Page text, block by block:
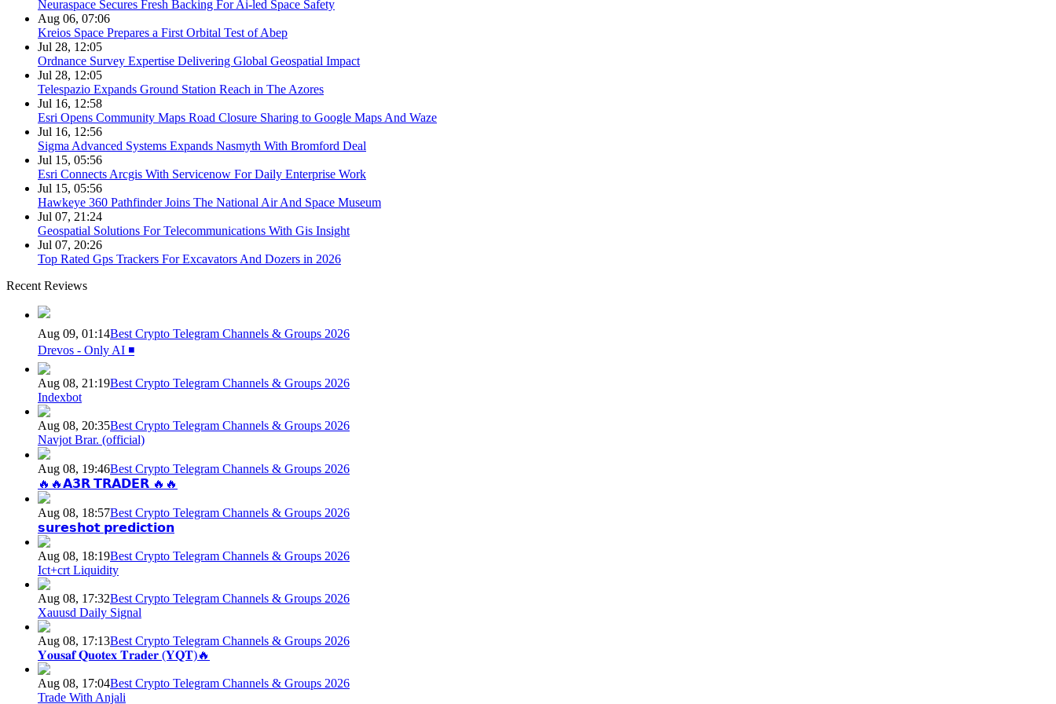
Neuraspace Secures Fresh Backing For Ai-led Space Safety
Aug 06, 07:06
Kreios Space Prepares a First Orbital Test of Abep
Jul 28, 12:05
Ordnance Survey Expertise Delivering Global Geospatial Impact
Jul 28, 12:05
Telespazio Expands Ground Station Reach in The Azores
Jul 16, 12:58
Esri Opens Community Maps Road Closure Sharing to Google Maps And Waze
Jul 16, 12:56
Sigma Advanced Systems Expands Nasmyth With Bromford Deal
Jul 15, 05:56
Esri Connects Arcgis With Servicenow For Daily Enterprise Work
Jul 15, 05:56
Hawkeye 360 Pathfinder Joins The National Air And Space Museum
Jul 07, 21:24
Geospatial Solutions For Telecommunications With Gis Insight
Jul 07, 20:26
Top Rated Gps Trackers For Excavators And Dozers in 2026
Recent Reviews
Aug 09, 01:14Best Crypto Telegram Channels & Groups 2026
Drevos - Only AI ◾️
Aug 08, 21:19Best Crypto Telegram Channels & Groups 2026
Indexbot
Aug 08, 20:35Best Crypto Telegram Channels & Groups 2026
Navjot Brar. (official)
Aug 08, 19:46Best Crypto Telegram Channels & Groups 2026
🔥🔥𝗔𝟯𝗥 𝗧𝗥𝗔𝗗𝗘𝗥 🔥🔥
Aug 08, 18:57Best Crypto Telegram Channels & Groups 2026
𝘀𝘂𝗿𝗲𝘀𝗵𝗼𝘁 𝗽𝗿𝗲𝗱𝗶𝗰𝘁𝗶𝗼𝗻
Aug 08, 18:19Best Crypto Telegram Channels & Groups 2026
Ict+crt Liquidity
Aug 08, 17:32Best Crypto Telegram Channels & Groups 2026
Xauusd Daily Signal
Aug 08, 17:13Best Crypto Telegram Channels & Groups 2026
𝐘𝐨𝐮𝐬𝐚𝐟 𝐐𝐮𝐨𝐭𝐞𝐱 𝐓𝐫𝐚𝐝𝐞𝐫 (𝐘𝐐𝐓)🔥
Aug 08, 17:04Best Crypto Telegram Channels & Groups 2026
Trade With Anjali